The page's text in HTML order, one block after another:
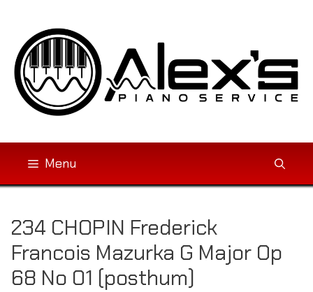
content
Menu
234 CHOPIN Frederick
Francois Mazurka G Major Op
68 No 01 (posthum)